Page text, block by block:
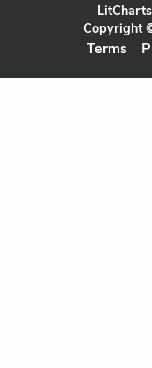
Copyright
Terms